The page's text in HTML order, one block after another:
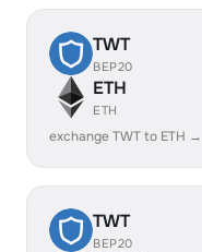
TWT
BEP20
ETH
ETH
exchange TWT to ETH →
TWT
BEP20